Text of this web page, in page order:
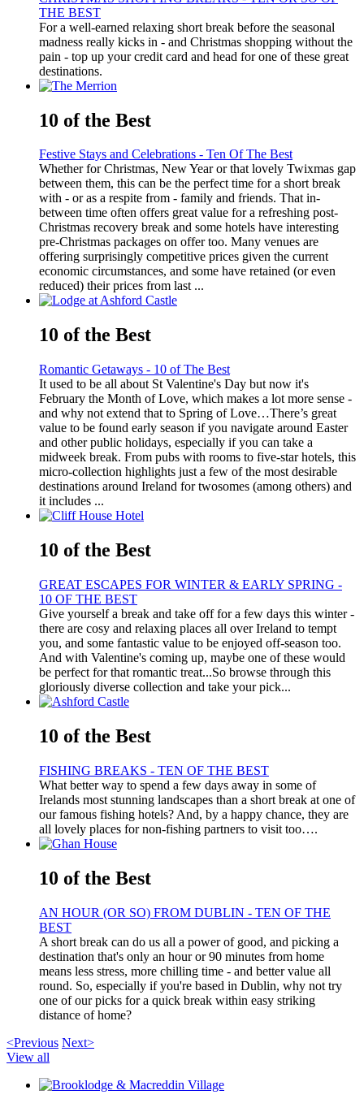
THE BEST
For a well-earned relaxing short break before the seasonal
madness really kicks in - and Christmas shopping without the
pain - top up your credit card and head for one of these great
destinations.
10 of the Best
Festive Stays and Celebrations - Ten Of The Best
Whether for Christmas, New Year or that lovely Twixmas gap
between them, this can be the perfect time for a short break
with - or as a respite from - family and friends. That in-
between time often offers great value for a refreshing post-
Christmas recovery break and some hotels have interesting
pre-Christmas packages on offer too. Many venues are
offering surprisingly competitive prices given the current
economic circumstances, and some have retained (or even
reduced) their prices from last ...
10 of the Best
Romantic Getaways - 10 of The Best
It used to be all about St Valentine's Day but now it's
February the Month of Love, which makes a lot more sense -
and why not extend that to Spring of Love…There’s great
value to be found early season if you navigate around Easter
and other public holidays, especially if you can take a
midweek break. From pubs with rooms to five-star hotels, this
micro-collection highlights just a few of the most desirable
destinations around Ireland for twosomes (among others) and
it includes ...
10 of the Best
GREAT ESCAPES FOR WINTER & EARLY SPRING -
10 OF THE BEST
Give yourself a break and take off for a few days this winter -
there are cosy and relaxing places all over Ireland to tempt
you, and some fantastic value to be enjoyed off-season too.
And with Valentine's coming up, maybe one of these would
be perfect for that romantic treat...So browse through this
gloriously diverse collection and take your pick...
10 of the Best
FISHING BREAKS - TEN OF THE BEST
What better way to spend a few days away in some of
Irelands most stunning landscapes than a short break at one of
our famous fishing hotels? And, by a happy chance, they are
all lovely places for non-fishing partners to visit too….
10 of the Best
AN HOUR (OR SO) FROM DUBLIN - TEN OF THE
BEST
A short break can do us all a power of good, and picking a
destination that's only an hour or 90 minutes from home
means less stress, more chilling time - and better value all
round. So, especially if you're based in Dublin, why not try
one of our picks for a quick break within easy striking
distance of home?
<Previous Next>
View all